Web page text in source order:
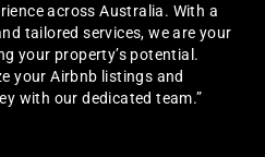
across Australia. With a
tailored services, we are your
your property’s potential.
your Airbnb listings and
with our dedicated team.”